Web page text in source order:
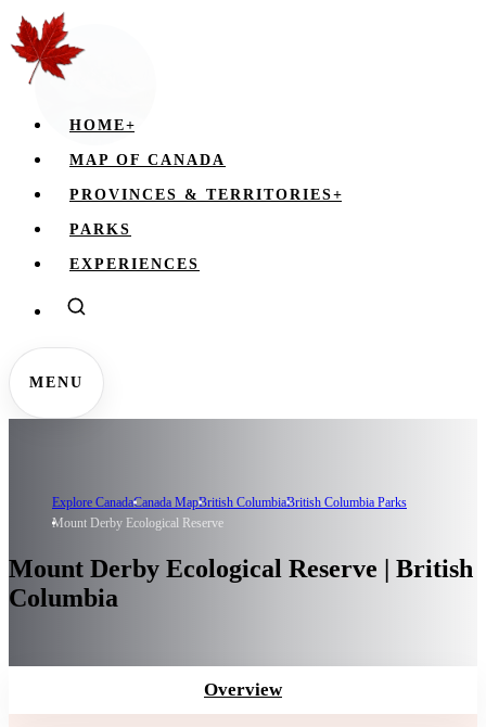
HOME+
MAP OF CANADA
PROVINCES & TERRITORIES+
PARKS
EXPERIENCES
MENU
Explore CanadaCanada MapBritish ColumbiaBritish Columbia Parks
Mount Derby Ecological Reserve
Mount Derby Ecological Reserve | British
Columbia
Overview